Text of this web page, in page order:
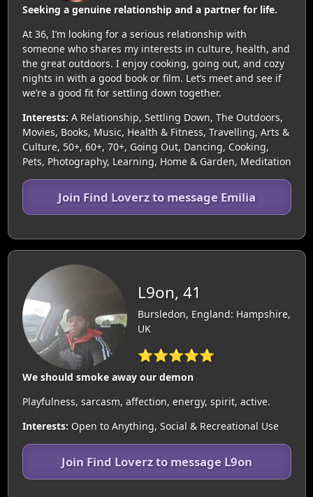
Seeking a genuine relationship and a partner for life.
At 36, I’m looking for a serious relationship with
someone who shares my interests in culture, health, and
the great outdoors. I enjoy cooking, going out, and cozy
nights in with a good book or film. Let’s meet and see if
we’re a good fit for settling down together.
Interests: A Relationship, Settling Down, The Outdoors,
Movies, Books, Music, Health & Fitness, Travelling, Arts &
Culture, 50+, 60+, 70+, Going Out, Dancing, Cooking,
Pets, Photography, Learning, Home & Garden, Meditation
Join Find Loverz to message Emilia
L9on, 41
Bursledon, England: Hampshire,
UK
⭐⭐⭐⭐⭐
We should smoke away our demon
Playfulness, sarcasm, affection, energy, spirit, active.
Interests: Open to Anything, Social & Recreational Use
Join Find Loverz to message L9on